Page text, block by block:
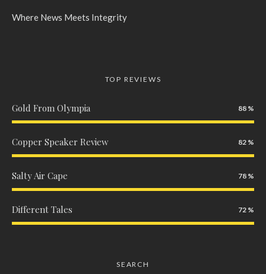
Where News Meets Integrity
TOP REVIEWS
Gold From Olympia 88
Copper Speaker Review 82
Salty Air Cape 78
Different Tales 72
SEARCH